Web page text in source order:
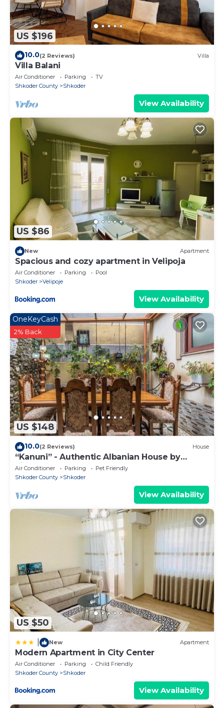
US $196
10.0(2 Reviews) Villa
Villa Balani
Air Conditioner Parking
TV
Shkoder County
Shkoder
View Availability
US $86
New Apartment
Spacious and cozy apartment in Velipoja
Air Conditioner Parking
Pool
Shkoder
Velipoje
View Availability
US $148
OneKeyCash
2% Back
10.0(2 Reviews) House
“Kanuni” - Authentic Albanian House by
PikHost
Air Conditioner Parking
Pet Friendly
Shkoder County
Shkoder
View Availability
US $50
New Apartment
Modern Apartment in City Center
Air Conditioner Parking
Child Friendly
Shkoder County
Shkoder
View Availability